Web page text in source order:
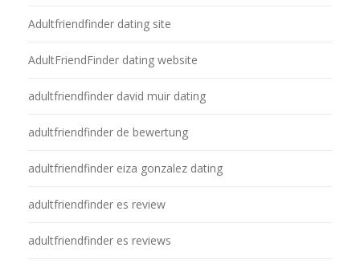
Adultfriendfinder dating site
AdultFriendFinder dating website
adultfriendfinder david muir dating
adultfriendfinder de bewertung
adultfriendfinder eiza gonzalez dating
adultfriendfinder es review
adultfriendfinder es reviews